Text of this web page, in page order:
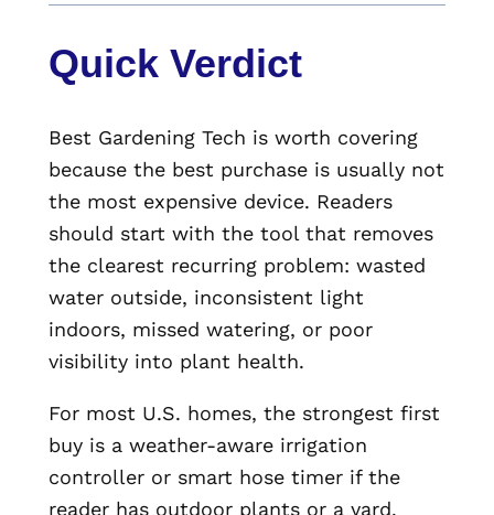
Quick Verdict
Best Gardening Tech is worth covering
because the best purchase is usually not
the most expensive device. Readers
should start with the tool that removes
the clearest recurring problem: wasted
water outside, inconsistent light
indoors, missed watering, or poor
visibility into plant health.
For most U.S. homes, the strongest first
buy is a weather-aware irrigation
controller or smart hose timer if the
reader has outdoor plants or a yard.